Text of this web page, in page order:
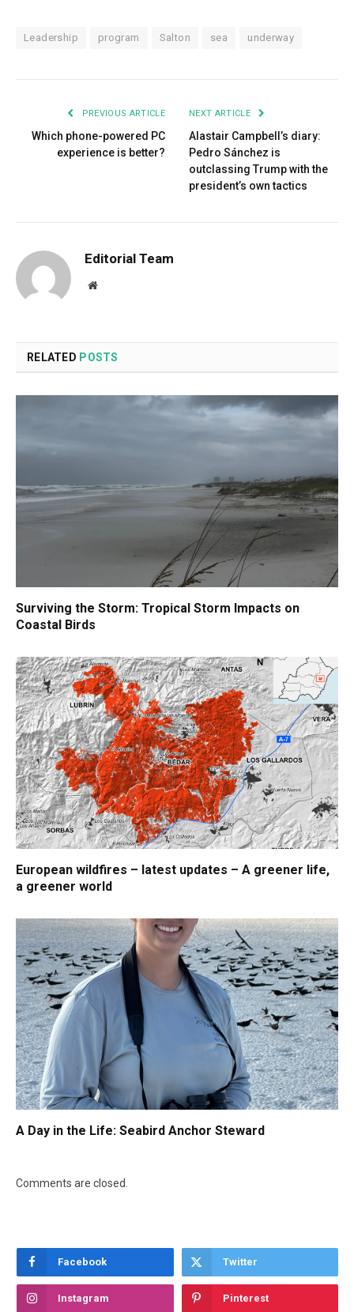
Leadership program Salton sea underway
PREVIOUS ARTICLE
Which phone-powered PC
experience is better?
NEXT ARTICLE
Alastair Campbell’s diary:
Pedro Sánchez is
outclassing Trump with the
president’s own tactics
Editorial Team
Website
RELATED POSTS
Surviving the Storm: Tropical Storm Impacts on
Coastal Birds
European wildfires – latest updates – A greener life,
a greener world
A Day in the Life: Seabird Anchor Steward
Comments are closed.
Facebook Twitter
Instagram Pinterest